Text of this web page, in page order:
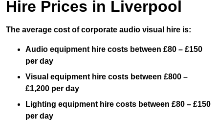
Hire Prices in Liverpool
The average cost of corporate audio visual hire is:
Audio equipment hire costs between £80 – £150
per day
Visual equipment hire costs between £800 –
£1,200 per day
Lighting equipment hire costs between £80 – £150
per day